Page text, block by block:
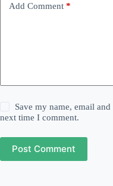
Add Comment *
Save my name, email
next time I comment.
Post Comment